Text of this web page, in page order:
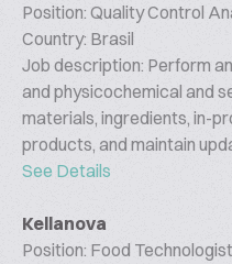
Position: Quality Control
Country: Brasil
Job description: Perform
and physicochemical and
materials, ingredients, in-
products, and maintain
See Details
Kellanova
Position: Food Technologist